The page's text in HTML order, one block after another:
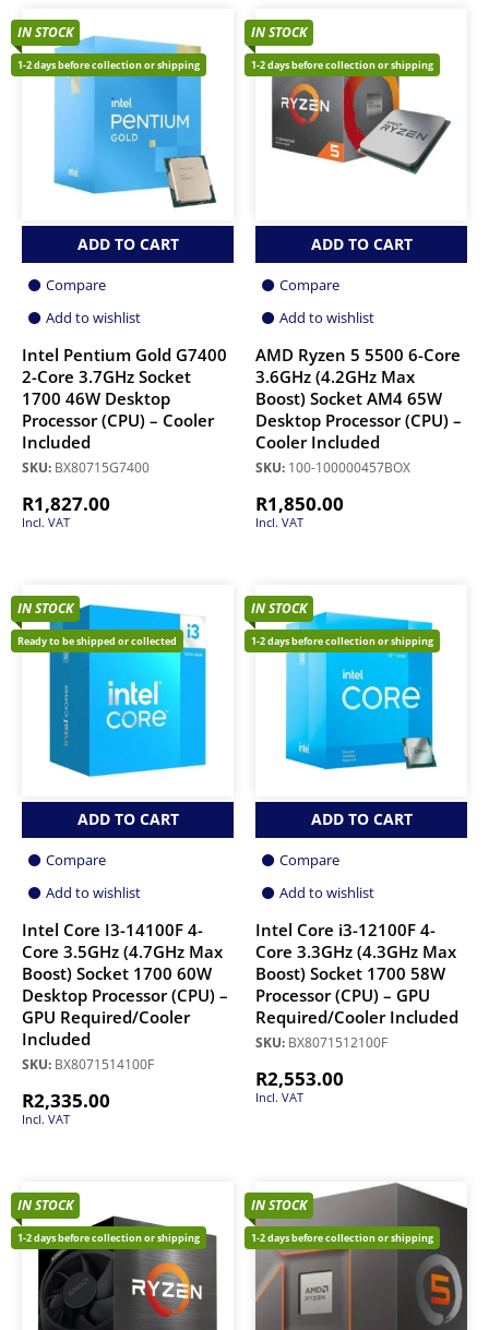
IN STOCK
1-2 days before collection or shipping
ADD TO CART
Compare
Add to wishlist
Intel Pentium Gold G7400
2-Core 3.7GHz Socket
1700 46W Desktop
Processor (CPU) – Cooler
Included
SKU: BX80715G7400
R1,827.00
Incl. VAT
IN STOCK
1-2 days before collection or shipping
ADD TO CART
Compare
Add to wishlist
AMD Ryzen 5 5500 6-Core
3.6GHz (4.2GHz Max
Boost) Socket AM4 65W
Desktop Processor (CPU) –
Cooler Included
SKU: 100-100000457BOX
R1,850.00
Incl. VAT
IN STOCK
Ready to be shipped or collected
ADD TO CART
Compare
Add to wishlist
Intel Core I3-14100F 4-
Core 3.5GHz (4.7GHz Max
Boost) Socket 1700 60W
Desktop Processor (CPU) –
GPU Required/Cooler
Included
SKU: BX8071514100F
R2,335.00
Incl. VAT
IN STOCK
1-2 days before collection or shipping
ADD TO CART
Compare
Add to wishlist
Intel Core i3-12100F 4-
Core 3.3GHz (4.3GHz Max
Boost) Socket 1700 58W
Processor (CPU) – GPU
Required/Cooler Included
SKU: BX8071512100F
R2,553.00
Incl. VAT
IN STOCK
1-2 days before collection or shipping
IN STOCK
1-2 days before collection or shipping